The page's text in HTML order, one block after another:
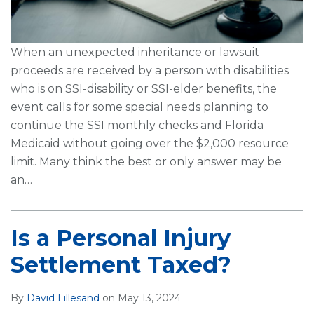
When an unexpected inheritance or lawsuit
proceeds are received by a person with disabilities
who is on SSI-disability or SSI-elder benefits, the
event calls for some special needs planning to
continue the SSI monthly checks and Florida
Medicaid without going over the $2,000 resource
limit. Many think the best or only answer may be
an…
Is a Personal Injury
Settlement Taxed?
By David Lillesand on May 13, 2024